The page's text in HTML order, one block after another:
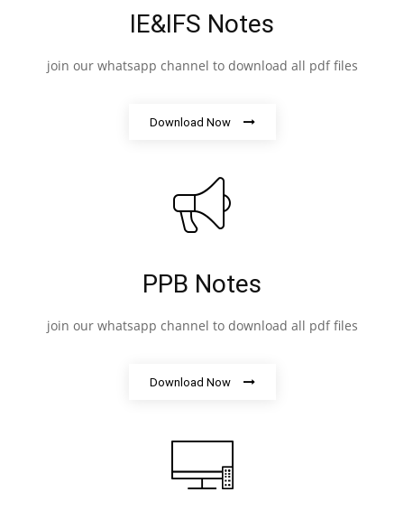
IE&IFS Notes
join our whatsapp channel to download all pdf files
Download Now
PPB Notes
join our whatsapp channel to download all pdf files
Download Now